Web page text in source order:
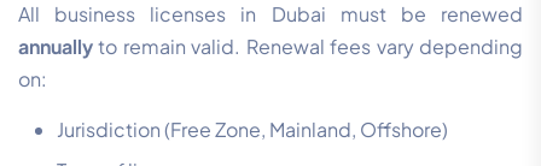
All business licenses in Dubai must be renewed
annuallyto remain valid. Renewal fees vary depending
on:
Jurisdiction (Free Zone, Mainland, Offshore)